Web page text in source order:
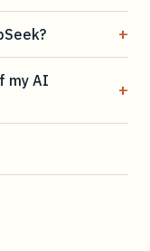
+
my AI
+